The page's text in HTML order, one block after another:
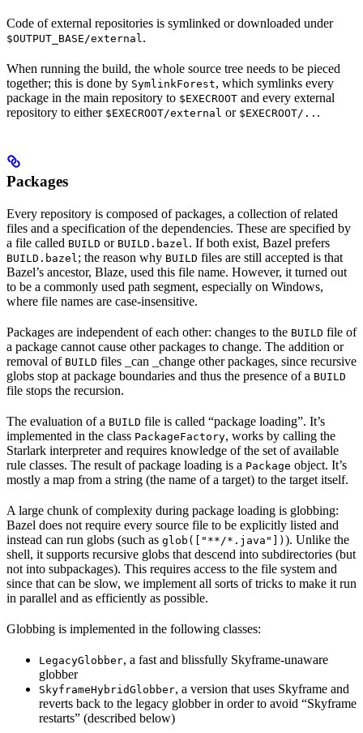
Code of external repositories is symlinked or downloaded under
$OUTPUT_BASE/external .
When running the build, the whole source tree needs to be pieced
together; this is done by SymlinkForest, which symlinks every
package in the main repository to $EXECROOT and every external
repository to either $EXECROOT/external or $EXECROOT/.. .
Packages
Every repository is composed of packages, a collection of related
files and a specification of the dependencies. These are specified by
a file called BUILD or BUILD.bazel . If both exist, Bazel prefers
BUILD.bazel ; the reason why BUILD files are still accepted is that
Bazel’s ancestor, Blaze, used this file name. However, it turned out
to be a commonly used path segment, especially on Windows,
where file names are case-insensitive.
Packages are independent of each other: changes to the BUILD file of
a package cannot cause other packages to change. The addition or
removal of BUILD files _can _change other packages, since recursive
globs stop at package boundaries and thus the presence of a BUILD
file stops the recursion.
The evaluation of a BUILD file is called “package loading”. It’s
implemented in the class PackageFactory, works by calling the
Starlark interpreter and requires knowledge of the set of available
rule classes. The result of package loading is a Package object. It’s
mostly a map from a string (the name of a target) to the target itself.
A large chunk of complexity during package loading is globbing:
Bazel does not require every source file to be explicitly listed and
instead can run globs (such as glob(["**/*.java"]) ). Unlike the
shell, it supports recursive globs that descend into subdirectories (but
not into subpackages). This requires access to the file system and
since that can be slow, we implement all sorts of tricks to make it run
in parallel and as efficiently as possible.
Globbing is implemented in the following classes:
LegacyGlobber, a fast and blissfully Skyframe-unaware
globber
SkyframeHybridGlobber, a version that uses Skyframe and
reverts back to the legacy globber in order to avoid “Skyframe
restarts” (described below)